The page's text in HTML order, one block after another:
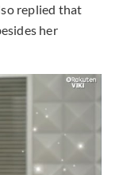
replied that
her